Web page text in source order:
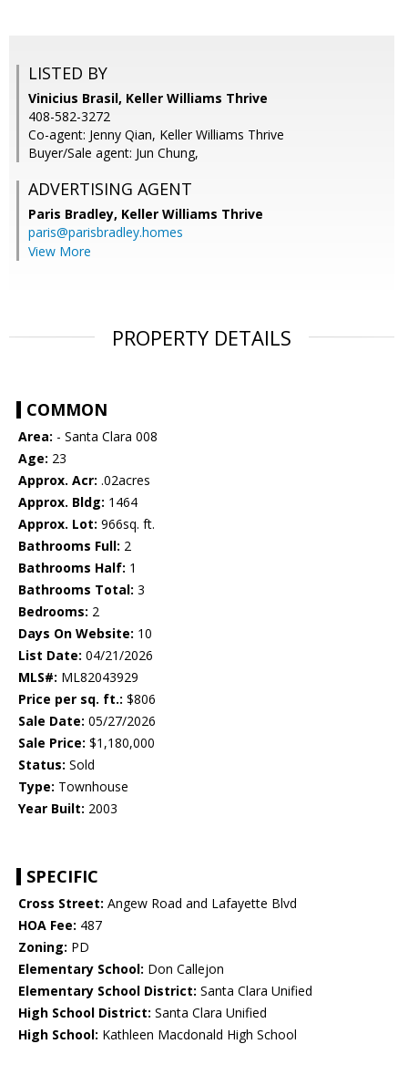
LISTED BY
Vinicius Brasil, Keller Williams Thrive
408-582-3272
Co-agent: Jenny Qian, Keller Williams Thrive
Buyer/Sale agent: Jun Chung,
ADVERTISING AGENT
Paris Bradley, Keller Williams Thrive
paris@parisbradley.homes
View More
PROPERTY DETAILS
COMMON
Area: - Santa Clara 008
Age: 23
Approx. Acr: .02acres
Approx. Bldg: 1464
Approx. Lot: 966sq. ft.
Bathrooms Full: 2
Bathrooms Half: 1
Bathrooms Total: 3
Bedrooms: 2
Days On Website: 10
List Date: 04/21/2026
MLS#: ML82043929
Price per sq. ft.: $806
Sale Date: 05/27/2026
Sale Price: $1,180,000
Status: Sold
Type: Townhouse
Year Built: 2003
SPECIFIC
Cross Street: Angew Road and Lafayette Blvd
HOA Fee: 487
Zoning: PD
Elementary School: Don Callejon
Elementary School District: Santa Clara Unified
High School District: Santa Clara Unified
High School: Kathleen Macdonald High School